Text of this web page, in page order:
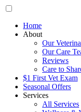
Home
About
Our
Our Care
Reviews
Care to
$1 First Vet Exam
Seasonal Offers
Services
All Services